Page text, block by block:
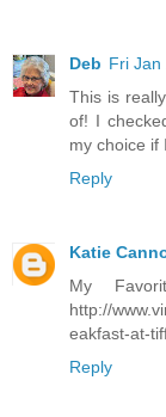
Deb Fri Jan
This is
of! I
my choice if
Reply
Katie
My
http://
eakfast-at-
Reply